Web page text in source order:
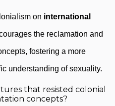
on international
the reclamation and
fostering a more
understanding of sexuality.
that resisted colonial
concepts?